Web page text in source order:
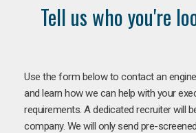
Tell us who you're
Use the form below to contact an
and learn how we can help with your
requirements. A dedicated recruiter will
company. We will only send pre-